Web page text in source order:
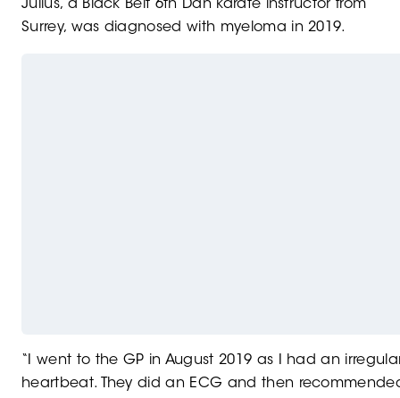
Julius, a Black Belt 6th Dan karate instructor from
Surrey, was diagnosed with myeloma in 2019.
“I went to the GP in August 2019 as I had an
heartbeat. They did an ECG and then